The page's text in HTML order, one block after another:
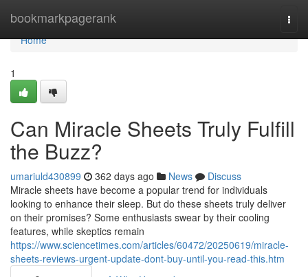
bookmarkpagerank
Home
Home
1
Can Miracle Sheets Truly Fulfill
the Buzz?
umariuld430899 362 days ago News
Discuss
Miracle sheets have become a popular trend for individuals
looking to enhance their sleep. But do these sheets truly deliver
on their promises? Some enthusiasts swear by their cooling
features, while skeptics remain
https://www.sciencetimes.com/articles/60472/20250619/miracle-
sheets-reviews-urgent-update-dont-buy-until-you-read-this.htm